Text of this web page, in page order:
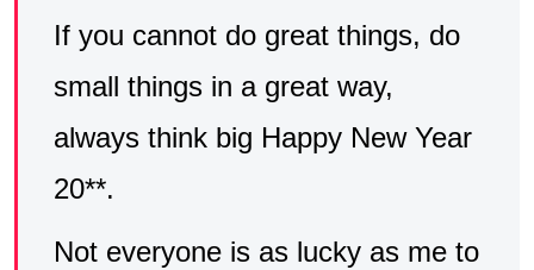
If you cannot do great things, do
small things in a great way,
always think big Happy New Year
20**.
Not everyone is as lucky as me to